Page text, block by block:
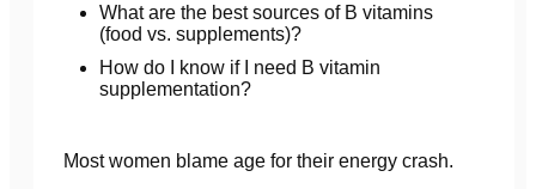
What are the best sources of B vitamins
(food vs. supplements)?
How do I know if I need B vitamin
supplementation?
Most women blame age for their energy crash.